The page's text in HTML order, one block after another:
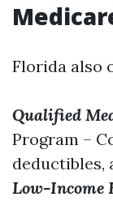
Florida also
Qualified
Program –
deductibles,
Low-Income